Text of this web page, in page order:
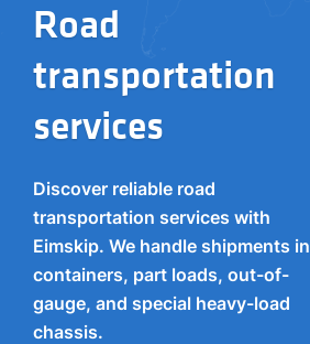
Road
transportation
services
Discover reliable road
transportation services with
Eimskip. We handle shipments in
containers, part loads, out-of-
gauge, and special heavy-load
chassis.